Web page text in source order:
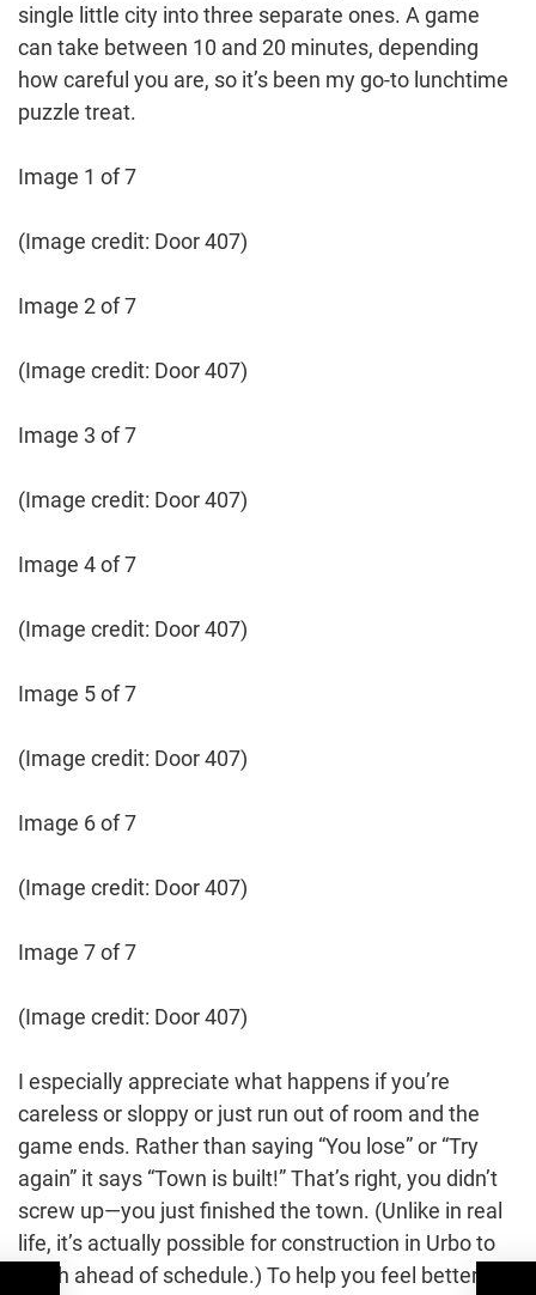
single little city into three separate ones. A game
can take between 10 and 20 minutes, depending
how careful you are, so it’s been my go-to lunchtime
puzzle treat.
Image 1 of 7
(Image credit: Door 407)
Image 2 of 7
(Image credit: Door 407)
Image 3 of 7
(Image credit: Door 407)
Image 4 of 7
(Image credit: Door 407)
Image 5 of 7
(Image credit: Door 407)
Image 6 of 7
(Image credit: Door 407)
Image 7 of 7
(Image credit: Door 407)
I especially appreciate what happens if you’re
careless or sloppy or just run out of room and the
game ends. Rather than saying “You lose” or “Try
again” it says “Town is built!” That’s right, you didn’t
screw up—you just finished the town. (Unlike in real
life, it’s actually possible for construction in Urbo to
finish ahead of schedule.) To help you feel better